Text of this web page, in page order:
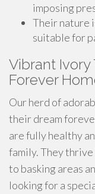
imposing
Their nature
suitable for
Vibrant Ivory
Forever
Our herd of
their dream
are fully healthy
family. They thrive
to basking areas
looking for a